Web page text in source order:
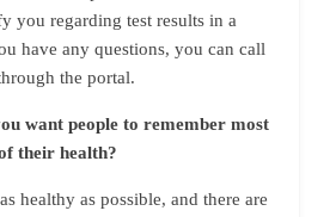
you regarding test results in a
have any questions, you can call
the portal.
want people to remember most
their health?
healthy as possible, and there are